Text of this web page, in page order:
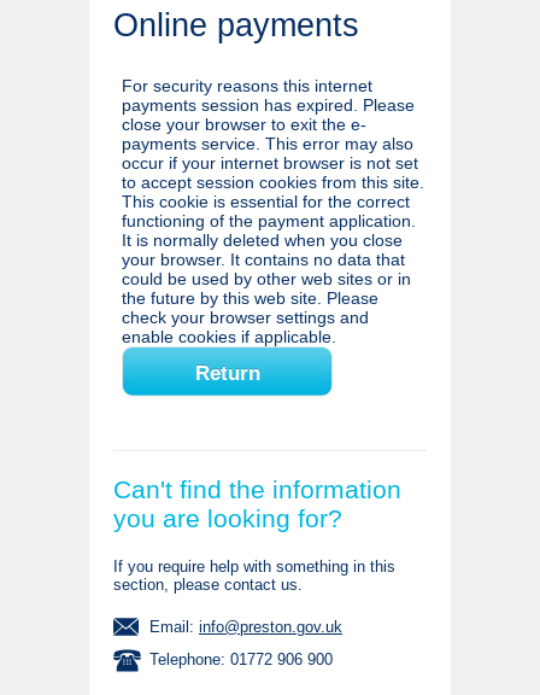
Online payments
For security reasons this internet
payments session has expired. Please
close your browser to exit the e-
payments service. This error may also
occur if your internet browser is not set
to accept session cookies from this site.
This cookie is essential for the correct
functioning of the payment application.
It is normally deleted when you close
your browser. It contains no data that
could be used by other web sites or in
the future by this web site. Please
check your browser settings and
enable cookies if applicable.
Can't find the information
you are looking for?
If you require help with something in this
section, please contact us.
Email: info@preston.gov.uk
Telephone: 01772 906 900